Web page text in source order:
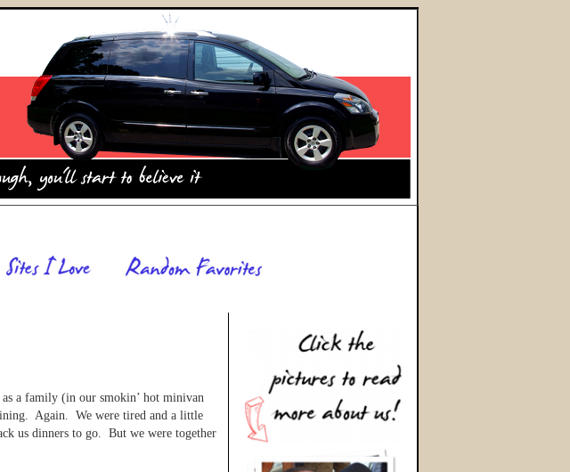
a family (in our smokin’ hot minivan
Again. We were tired and a little
us dinners to go. But we were together